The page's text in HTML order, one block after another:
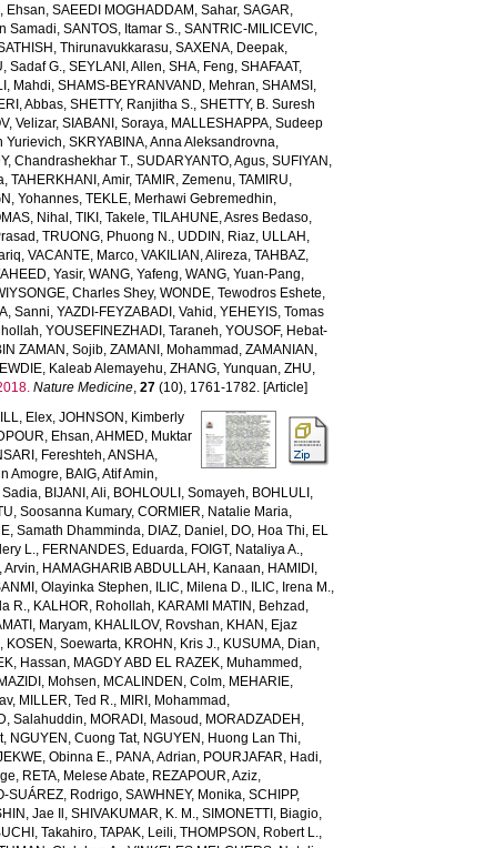
Ehsan,SAEEDI MOGHADDAM, Sahar,SAGAR,
Samadi,SANTOS, Itamar S.,SANTRIC-MILICEVIC,
Thirunavukkarasu,SAXENA, Deepak,
Sadaf G.,SEYLANI, Allen,SHA, Feng,SHAFAAT,
Mahdi,SHAMS-BEYRANVAND, Mehran,SHAMSI,
Abbas,SHETTY, Ranjitha S.,SHETTY, B. Suresh
Velizar,SIABANI, Soraya, MALLESHAPPA, Sudeep
Yurievich,SKRYABINA, Anna Aleksandrovna,
Chandrashekhar T.,SUDARYANTO, Agus,SUFIYAN,
,TAHERKHANI, Amir,TAMIR, Zemenu,TAMIRU,
Yohannes,TEKLE, Merhawi Gebremedhin,
Nihal ,TIKI, Takele,TILAHUNE, Asres Bedaso,
,TRUONG, Phuong N., UDDIN, Riaz, ULLAH,
,VACANTE, Marco,VAKILIAN, Alireza,TAHBAZ,
Yasir,WANG, Yafeng,WANG, Yuan-Pang,
Charles Shey,WONDE, Tewodros Eshete,
Sanni,YAZDI-FEYZABADI, Vahid ,YEHEYIS, Tomas
,YOUSEFINEZHADI, Taraneh,YOUSOF, Hebat-
ZAMAN, Sojib,ZAMANI, Mohammad ,ZAMANIAN,
Kaleab Alemayehu,ZHANG, Yunquan,ZHU,
Nature Medicine,27 (10), 1761-1782. [Article]
Elex,JOHNSON, Kimberly
Ehsan,AHMED, Muktar
Fereshteh,ANSHA,
Amogre, BAIG, Atif Amin,
Sadia, BIJANI, Ali, BOHLOULI, Somayeh, BOHLULI,
Soosanna Kumary,CORMIER, Natalie Maria,
Samath Dhamminda, DIAZ, Daniel , DO, Hoa Thi, EL
L., FERNANDES, Eduarda, FOIGT, Nataliya A.,
Arvin, HAMAGHARIB ABDULLAH, Kanaan, HAMIDI,
Olayinka Stephen, ILIC, Milena D., ILIC, Irena M.,
R., KALHOR, Rohollah, KARAMI MATIN, Behzad ,
Maryam, KHALILOV, Rovshan, KHAN, Ejaz
, KOSEN, Soewarta, KROHN, Kris J., KUSUMA, Dian,
Hassan, MAGDY ABD EL RAZEK, Muhammed ,
MAZIDI, Mohsen, MCALINDEN, Colm, MEHARIE,
, MILLER, Ted R., MIRI, Mohammad ,
Salahuddin, MORADI, Masoud , MORADZADEH,
, NGUYEN, Cuong Tat, NGUYEN, Huong Lan Thi,
Obinna E., PANA, Adrian, POURJAFAR, Hadi,
, RETA, Melese Abate, REZAPOUR, Aziz,
SUÁREZ, Rodrigo,SAWHNEY, Monika,SCHIPP,
Jae Il ,SHIVAKUMAR, K. M.,SIMONETTI, Biagio,
Takahiro,TAPAK, Leili,THOMPSON, Robert L.,